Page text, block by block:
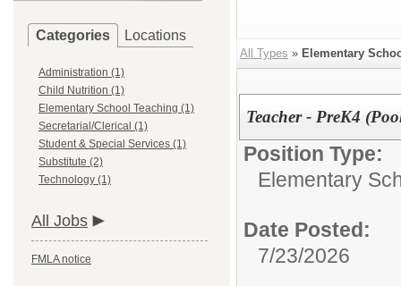
Categories Locations
Administration (1)
Child Nutrition (1)
Elementary School Teaching (1)
Secretarial/Clerical (1)
Student & Special Services (1)
Substitute (2)
Technology (1)
All Jobs
FMLA notice
All Types » Elementary
Teacher - PreK4
Position Type:
Elementary
Date Posted:
7/23/2026